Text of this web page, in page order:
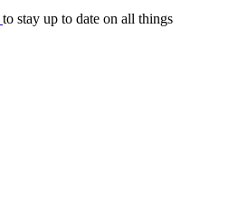
to stay up to date on all things